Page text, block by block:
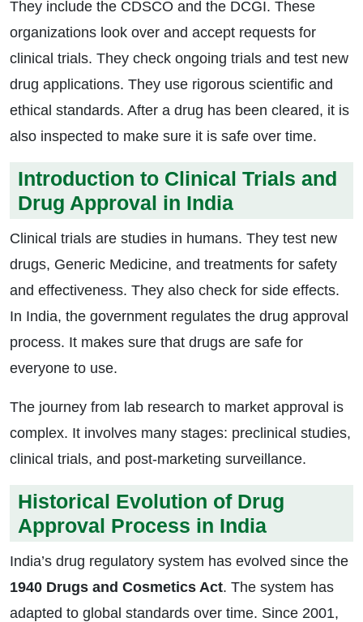
They include the CDSCO and the DCGI. These
organizations look over and accept requests for
clinical trials. They check ongoing trials and test new
drug applications. They use rigorous scientific and
ethical standards. After a drug has been cleared, it is
also inspected to make sure it is safe over time.
Introduction to Clinical Trials and
Drug Approval in India
Clinical trials are studies in humans. They test new
drugs, Generic Medicine, and treatments for safety
and effectiveness. They also check for side effects.
In India, the government regulates the drug approval
process. It makes sure that drugs are safe for
everyone to use.
The journey from lab research to market approval is
complex. It involves many stages: preclinical studies,
clinical trials, and post-marketing surveillance.
Historical Evolution of Drug
Approval Process in India
India’s drug regulatory system has evolved since the
1940 Drugs and Cosmetics Act. The system has
adapted to global standards over time. Since 2001,